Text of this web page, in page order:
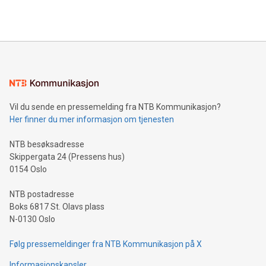
mining.Energy Market Dynamics: Explore how Bitcoin mining
mining.Sound Money: Discover how tamper-proof currency
neutral payment systems support humanitarian
projects.Carbon Footprint: Compare Bitcoin's environmental
event and dive into the critical topics of Bitcoin
Vil du sende en pressemelding fra NTB Kommunikasjon?
Her finner du mer informasjon om tjenesten
NTB besøksadresse
Skippergata 24 (Pressens hus)
0154 Oslo
NTB postadresse
Boks 6817 St. Olavs plass
N-0130 Oslo
Følg pressemeldinger fra NTB Kommunikasjon på X